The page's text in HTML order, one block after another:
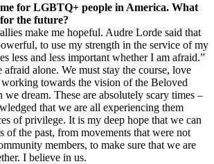
for LGBTQ+ people in America. What
the future?
make me hopeful. Audre Lorde said that
to use my strength in the service of my
less and less important whether I am afraid.”
afraid alone. We must stay the course, love
working towards the vision of the Beloved
dream. These are absolutely scary times –
that we are all experiencing them
of privilege. It is my deep hope that we can
of the past, from movements that were not
members, to make sure that we are
I believe in us.